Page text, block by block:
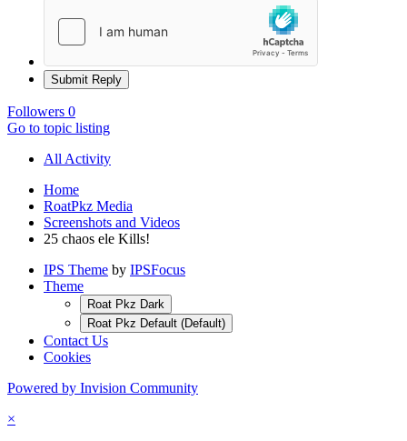
Submit Reply
Followers 0
Go to topic listing
All Activity
Home
RoatPkz Media
Screenshots and Videos
25 chaos ele Kills!
IPS Theme by IPSFocus
Theme
Roat Pkz Dark
Roat Pkz Default (Default)
Contact Us
Cookies
Powered by Invision Community
×